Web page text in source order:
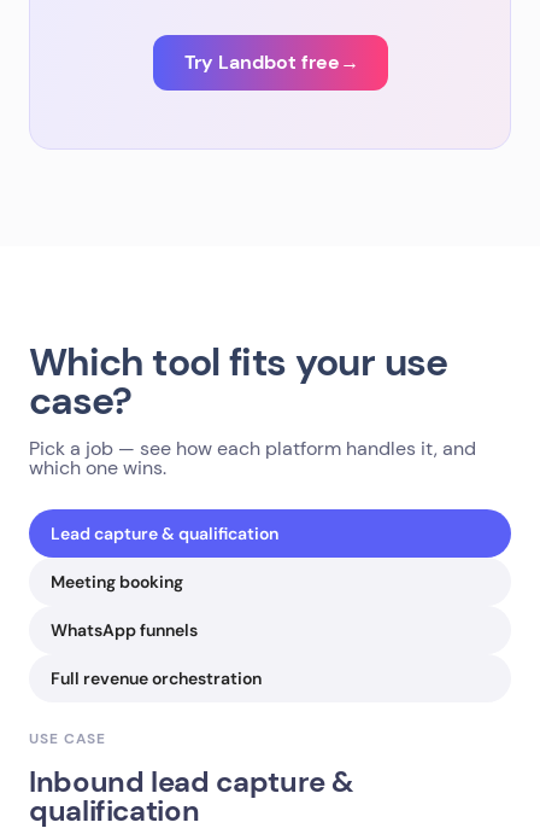
Try Landbot free→
Which tool fits your use
case?
Pick a job — see how each platform handles it, and
which one wins.
Lead capture & qualification
Meeting booking
WhatsApp funnels
Full revenue orchestration
USE CASE
Inbound lead capture &
qualification